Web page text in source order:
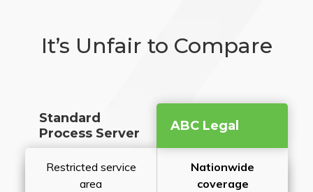
It’s Unfair to Compare
Standard
Process Server
ABC Legal
Restricted service
area
Nationwide
coverage